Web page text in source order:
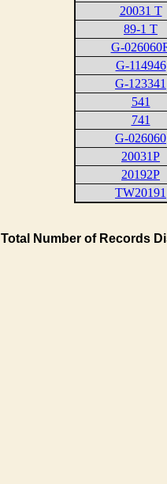
20031 T
89-1 T
G-
G-114946
G-123341
541
741
G-026060
20031P
20192P
TW20191
Total Number of Records